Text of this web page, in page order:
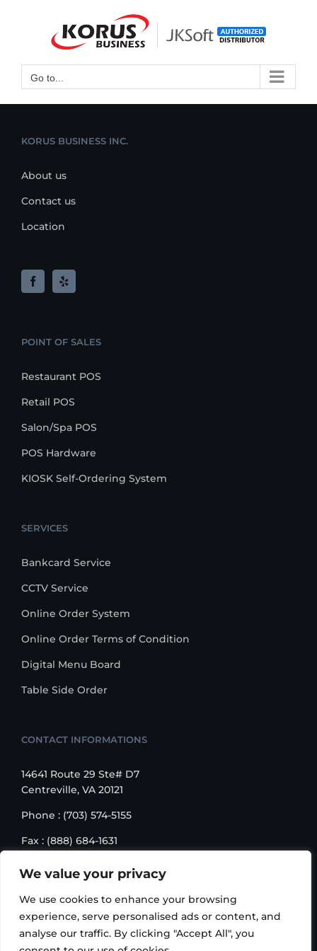
Open toolbar
We value your privacy
We use cookies to enhance your browsing
experience, serve personalised ads or content, and
analyse our traffic. By clicking "Accept All", you
Go to...
KORUS BUSINESS INC.
About us
Contact us
Location
POINT OF SALES
Restaurant POS
Retail POS
Salon/Spa POS
POS Hardware
KIOSK Self-Ordering System
SERVICES
Bankcard Service
CCTV Service
Online Order System
Online Order Terms of Condition
Digital Menu Board
Table Side Order
CONTACT INFORMATIONS
14641 Route 29 Ste# D7
Centreville, VA 20121
Phone : (703) 574-5155
Fax : (888) 684-1631
Email : sales@korusbiz.com